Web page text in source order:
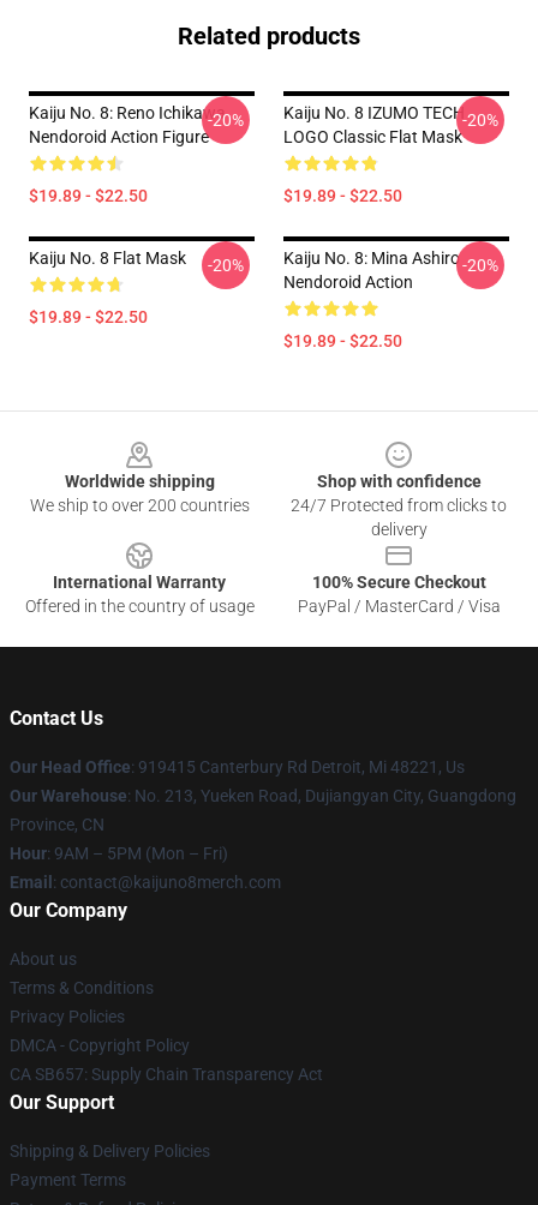
Related products
Kaiju No. 8: Reno Ichikawa
Nendoroid Action Figure
$19.89 - $22.50
-20%
Kaiju No. 8 IZUMO TECH
LOGO Classic Flat Mask
$19.89 - $22.50
-20%
Kaiju No. 8 Flat Mask
$19.89 - $22.50
-20%
Kaiju No. 8: Mina Ashiro
Nendoroid Action
$19.89 - $22.50
-20%
Worldwide shipping
We ship to over 200 countries
Shop with confidence
24/7 Protected from clicks to
delivery
International Warranty
Offered in the country of usage
100% Secure Checkout
PayPal / MasterCard / Visa
Contact Us
Our Head Office: 919415 Canterbury Rd Detroit, Mi 48221, Us
Our Warehouse: No. 213, Yueken Road, Dujiangyan City, Guangdong
Province, CN
Hour: 9AM – 5PM (Mon – Fri)
Email : contact@kaijuno8merch.com
Our Company
About us
Terms & Conditions
Privacy Policies
DMCA - Copyright Policy
CA SB657: Supply Chain Transparency Act
Our Support
Shipping & Delivery Policies
Payment Terms